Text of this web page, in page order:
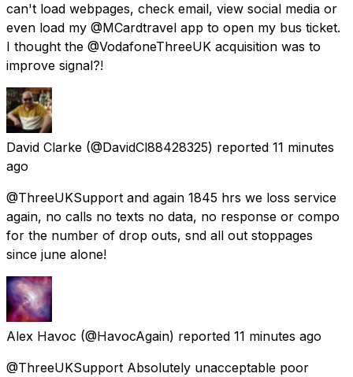
can't load webpages, check email, view social media or
even load my @MCardtravel app to open my bus ticket.
I thought the @VodafoneThreeUK acquisition was to
improve signal?!
David Clarke (@DavidCl88428325) reported 11 minutes
ago
@ThreeUKSupport and again 1845 hrs we loss service
again, no calls no texts no data, no response or compo
for the number of drop outs, snd all out stoppages
since june alone!
Alex Havoc (@HavocAgain) reported 11 minutes ago
@ThreeUKSupport Absolutely unacceptable poor